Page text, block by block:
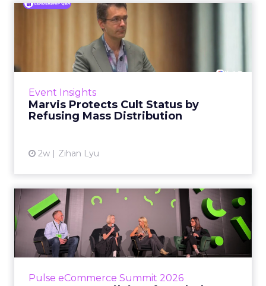
Event Insights
Marvis Protects Cult Status by
Refusing Mass Distribution
2w Zihan Lyu
Marvis Protects Cult Status
by Refusing Mass Distr...
Marvis built a following most oral care brands
never manage: cult status in prestige beauty
Pulse eCommerce Summit 2026
JoJo Maman Bébé, Refy and
Oka CEOs on the leadersh...
Key Takeaways: – Margin, not top-line growth,
is the most important metric in a retail